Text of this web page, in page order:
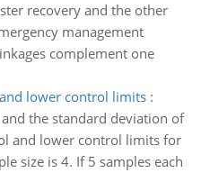
recovery and the other
management
complement one
lower control limits:
the standard deviation of
and lower control limits for
size is 4. If 5 samples each